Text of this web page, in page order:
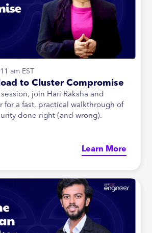
am EST
to Cluster Compromise
join Hari Raksha and
for a fast, practical walkthrough of
done right (and wrong).
Learn More